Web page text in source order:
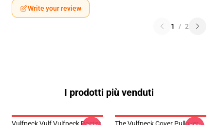
Write your review
1 / 2
I prodotti più venduti